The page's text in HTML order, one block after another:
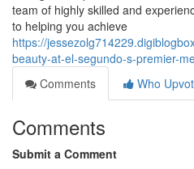
team of highly skilled and
to helping you achieve
https://
beauty-at-el-segundo-s-premier-
Comments
Who
Comments
Submit a Comment